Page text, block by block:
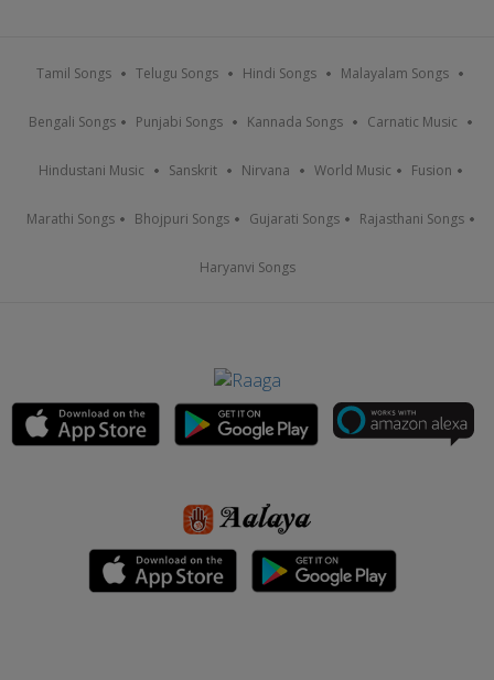
Tamil Songs Telugu Songs Hindi Songs Malayalam Songs
Bengali Songs Punjabi Songs Kannada Songs Carnatic Music
Hindustani Music Sanskrit Nirvana World Music Fusion
Marathi Songs Bhojpuri Songs Gujarati Songs Rajasthani Songs
Haryanvi Songs